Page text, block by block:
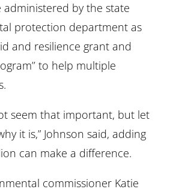
administered by the state
protection department as
and resilience grant and
to help multiple
seem that important, but let
it is,” Johnson said, adding
can make a difference.
commissioner Katie